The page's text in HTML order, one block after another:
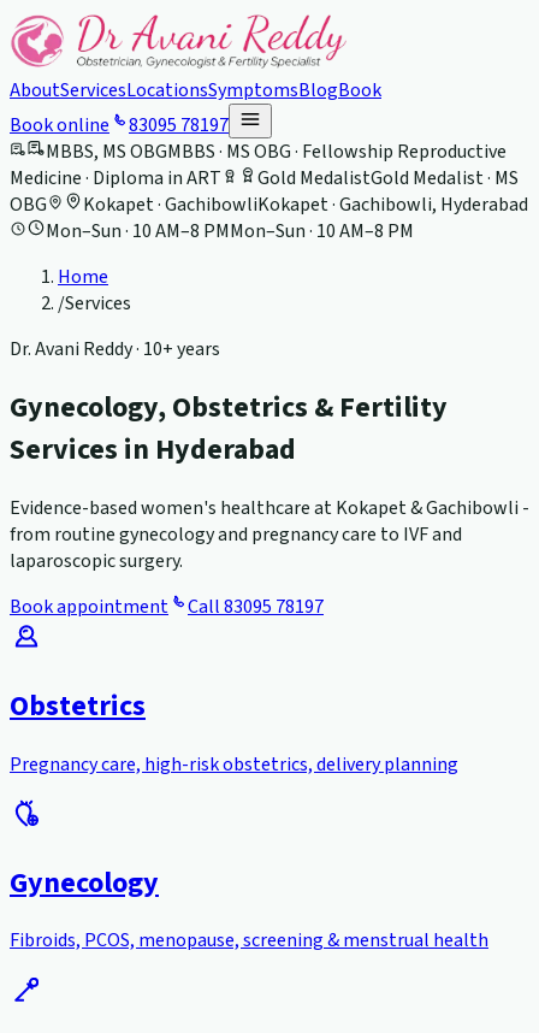
AboutServicesLocationsSymptomsBlogBook
Book online
83095 78197
MBBS, MS OBGMBBS · MS OBG · Fellowship Reproductive
Medicine · Diploma in ART
Gold MedalistGold Medalist · MS
OBG
Kokapet · GachibowliKokapet · Gachibowli, Hyderabad
Mon–Sun · 10 AM–8 PMMon–Sun · 10 AM–8 PM
Home
/Services
Dr. Avani Reddy · 10+ years
Gynecology, Obstetrics & Fertility
Services in Hyderabad
Evidence-based women's healthcare at Kokapet & Gachibowli -
from routine gynecology and pregnancy care to IVF and
laparoscopic surgery.
Book appointment
Call83095 78197
Obstetrics
Pregnancy care, high-risk obstetrics, delivery planning
Gynecology
Fibroids, PCOS, menopause, screening & menstrual health